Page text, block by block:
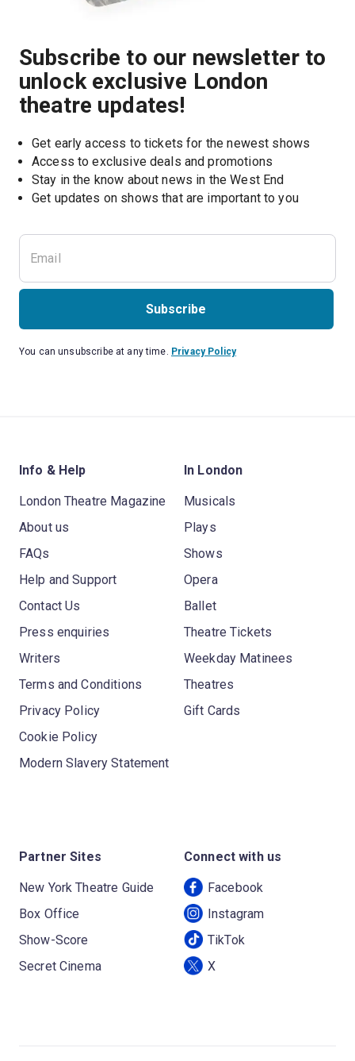
Subscribe to our newsletter to
unlock exclusive London
theatre updates!
Get early access to tickets for the newest shows
Access to exclusive deals and promotions
Stay in the know about news in the West End
Get updates on shows that are important to you
Subscribe
You can unsubscribe at any time. Privacy Policy
Info & Help
London Theatre Magazine
About us
FAQs
Help and Support
Contact Us
Press enquiries
Writers
Terms and Conditions
Privacy Policy
Cookie Policy
Modern Slavery Statement
In London
Musicals
Plays
Shows
Opera
Ballet
Theatre Tickets
Weekday Matinees
Theatres
Gift Cards
Partner Sites
New York Theatre Guide
Box Office
Show-Score
Secret Cinema
Connect with us
Facebook
Instagram
TikTok
X